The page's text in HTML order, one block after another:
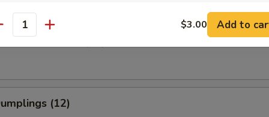
w. Sauce (12)
(12)
$3.00 Add to